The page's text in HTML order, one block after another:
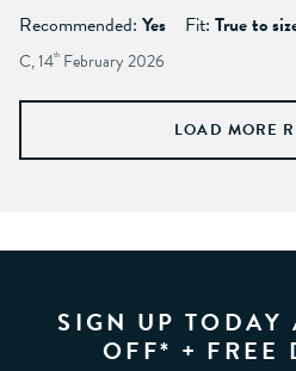
Recommended: Yes Fit: True to
C, 14th February 2026
LOAD MORE
SIGN UP TODAY
OFF* + FREE